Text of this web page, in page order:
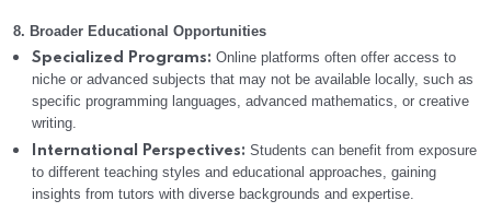
8. Broader Educational Opportunities
Specialized Programs: Online platforms often offer access to
niche or advanced subjects that may not be available locally, such as
specific programming languages, advanced mathematics, or creative
writing.
International Perspectives: Students can benefit from exposure
to different teaching styles and educational approaches, gaining
insights from tutors with diverse backgrounds and expertise.